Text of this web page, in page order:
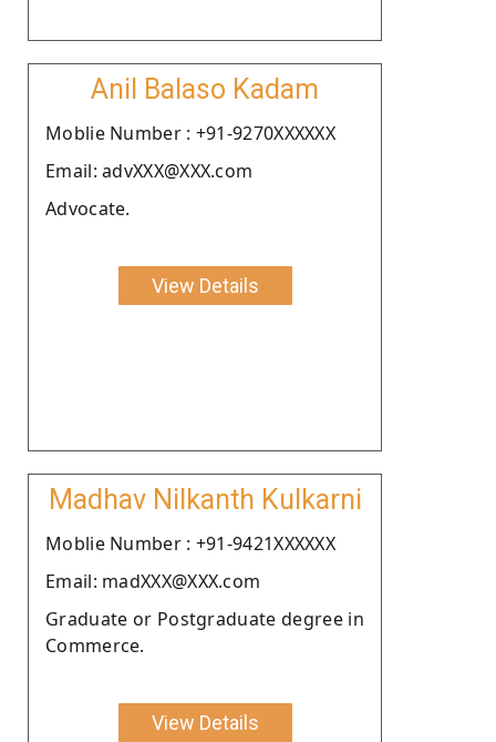
Anil Balaso Kadam
Moblie Number : +91-9270XXXXXX
Email: advXXX@XXX.com
Advocate.
View Details
Madhav Nilkanth Kulkarni
Moblie Number : +91-9421XXXXXX
Email: madXXX@XXX.com
Graduate or Postgraduate degree in
Commerce.
View Details